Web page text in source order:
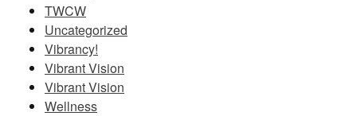
TWCW
Uncategorized
Vibrancy!
Vibrant Vision
Vibrant Vision
Wellness